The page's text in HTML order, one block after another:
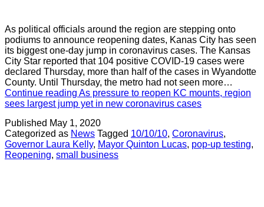
As political officials around the region are stepping onto
podiums to announce reopening dates, Kanas City has seen
its biggest one-day jump in coronavirus cases. The Kansas
City Star reported that 104 positive COVID-19 cases were
declared Thursday, more than half of the cases in Wyandotte
County. Until Thursday, the metro had not seen more…
Continue reading As pressure to reopen KC mounts, region
sees largest jump yet in new coronavirus cases
Published May 1, 2020
Categorized as News Tagged 10/10/10, Coronavirus,
Governor Laura Kelly, Mayor Quinton Lucas, pop-up testing,
Reopening, small business